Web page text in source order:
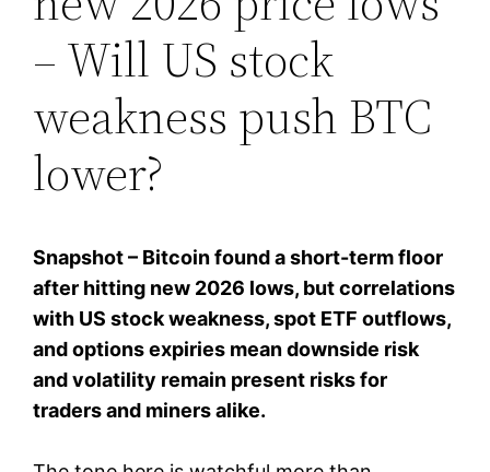
– Will US stock
weakness push BTC
lower?
Snapshot – Bitcoin found a short-term floor
after hitting new 2026 lows, but correlations
with US stock weakness, spot ETF outflows,
and options expiries mean downside risk
and volatility remain present risks for
traders and miners alike.